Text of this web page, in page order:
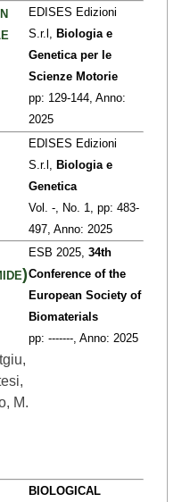
EDISES Edizioni
S.r.l,
Biologia e
Genetica per le
Scienze Motorie
pp: 129-144, Anno:
2025
EDISES Edizioni
S.r.l,
Biologia e
Genetica
Vol. -,
No. 1, pp: 483-
497, Anno: 2025
M.
ESB 2025,34th
Conference of the
European Society of
Biomaterials
pp: -------, Anno: 2025
BIOLOGICAL